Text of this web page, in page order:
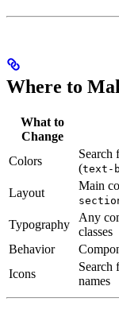
Where to
What to
Change
Colors
Search
(text-
Layout
Main
Typography
Any
classes
Behavior
Icons
Search
names